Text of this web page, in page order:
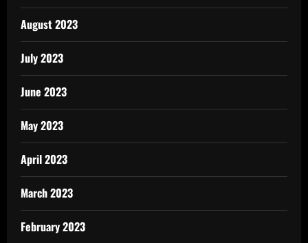
August 2023
July 2023
June 2023
May 2023
April 2023
March 2023
February 2023